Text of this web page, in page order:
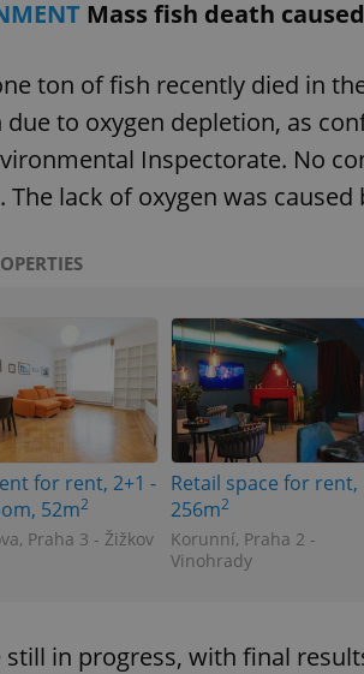
Mass fish death
ton of fish recently died in
due to oxygen depletion, as
Inspectorate. No
The lack of oxygen was
for rent, 2+1 -
52m2
Praha 3 - Žižkov
Retail space for rent,
256m2
Korunní, Praha 2 -
Vinohrady
still in progress, with final
^qs_[0-9]+$
CookieScriptConsent
expss
PHPSESSID